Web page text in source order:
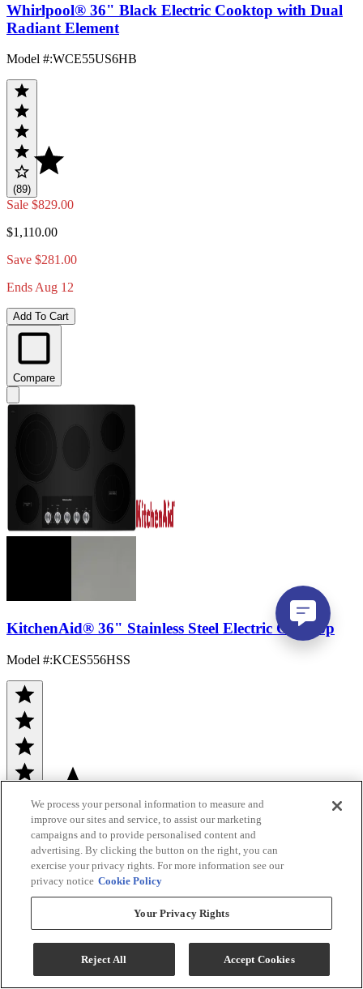
Whirlpool® 36" Black Electric Cooktop with Dual
Radiant Element
Model #:WCE55US6HB
(89)
Sale $829.00
$1,110.00
Save $281.00
Ends Aug 12
Add To Cart
Compare
KitchenAid® 36" Stainless Steel Electric Cooktop
Model #:KCES556HSS
(161)
Sale$1,299.00
$1,832.00
Save $533.00
Add To Cart
We process your personal information to measure and
improve our sites and service, to assist our marketing
campaigns and to provide personalised content and
advertising. By clicking the button on the right, you can
exercise your privacy rights. For more information see our
privacy notice Cookie Policy
Your Privacy Rights
Reject All Accept Cookies